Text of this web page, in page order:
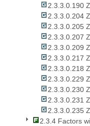
2.3.3.0.190
2.3.3.0.204
2.3.3.0.205
2.3.3.0.207
2.3.3.0.209
2.3.3.0.217
2.3.3.0.218
2.3.3.0.229
2.3.3.0.230
2.3.3.0.231
2.3.3.0.235
2.3.4 Factors